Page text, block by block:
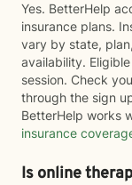
Yes. BetterHelp
insurance plans.
vary by state,
availability.
session. Check
through the sign
BetterHelp works
insurance
Is online